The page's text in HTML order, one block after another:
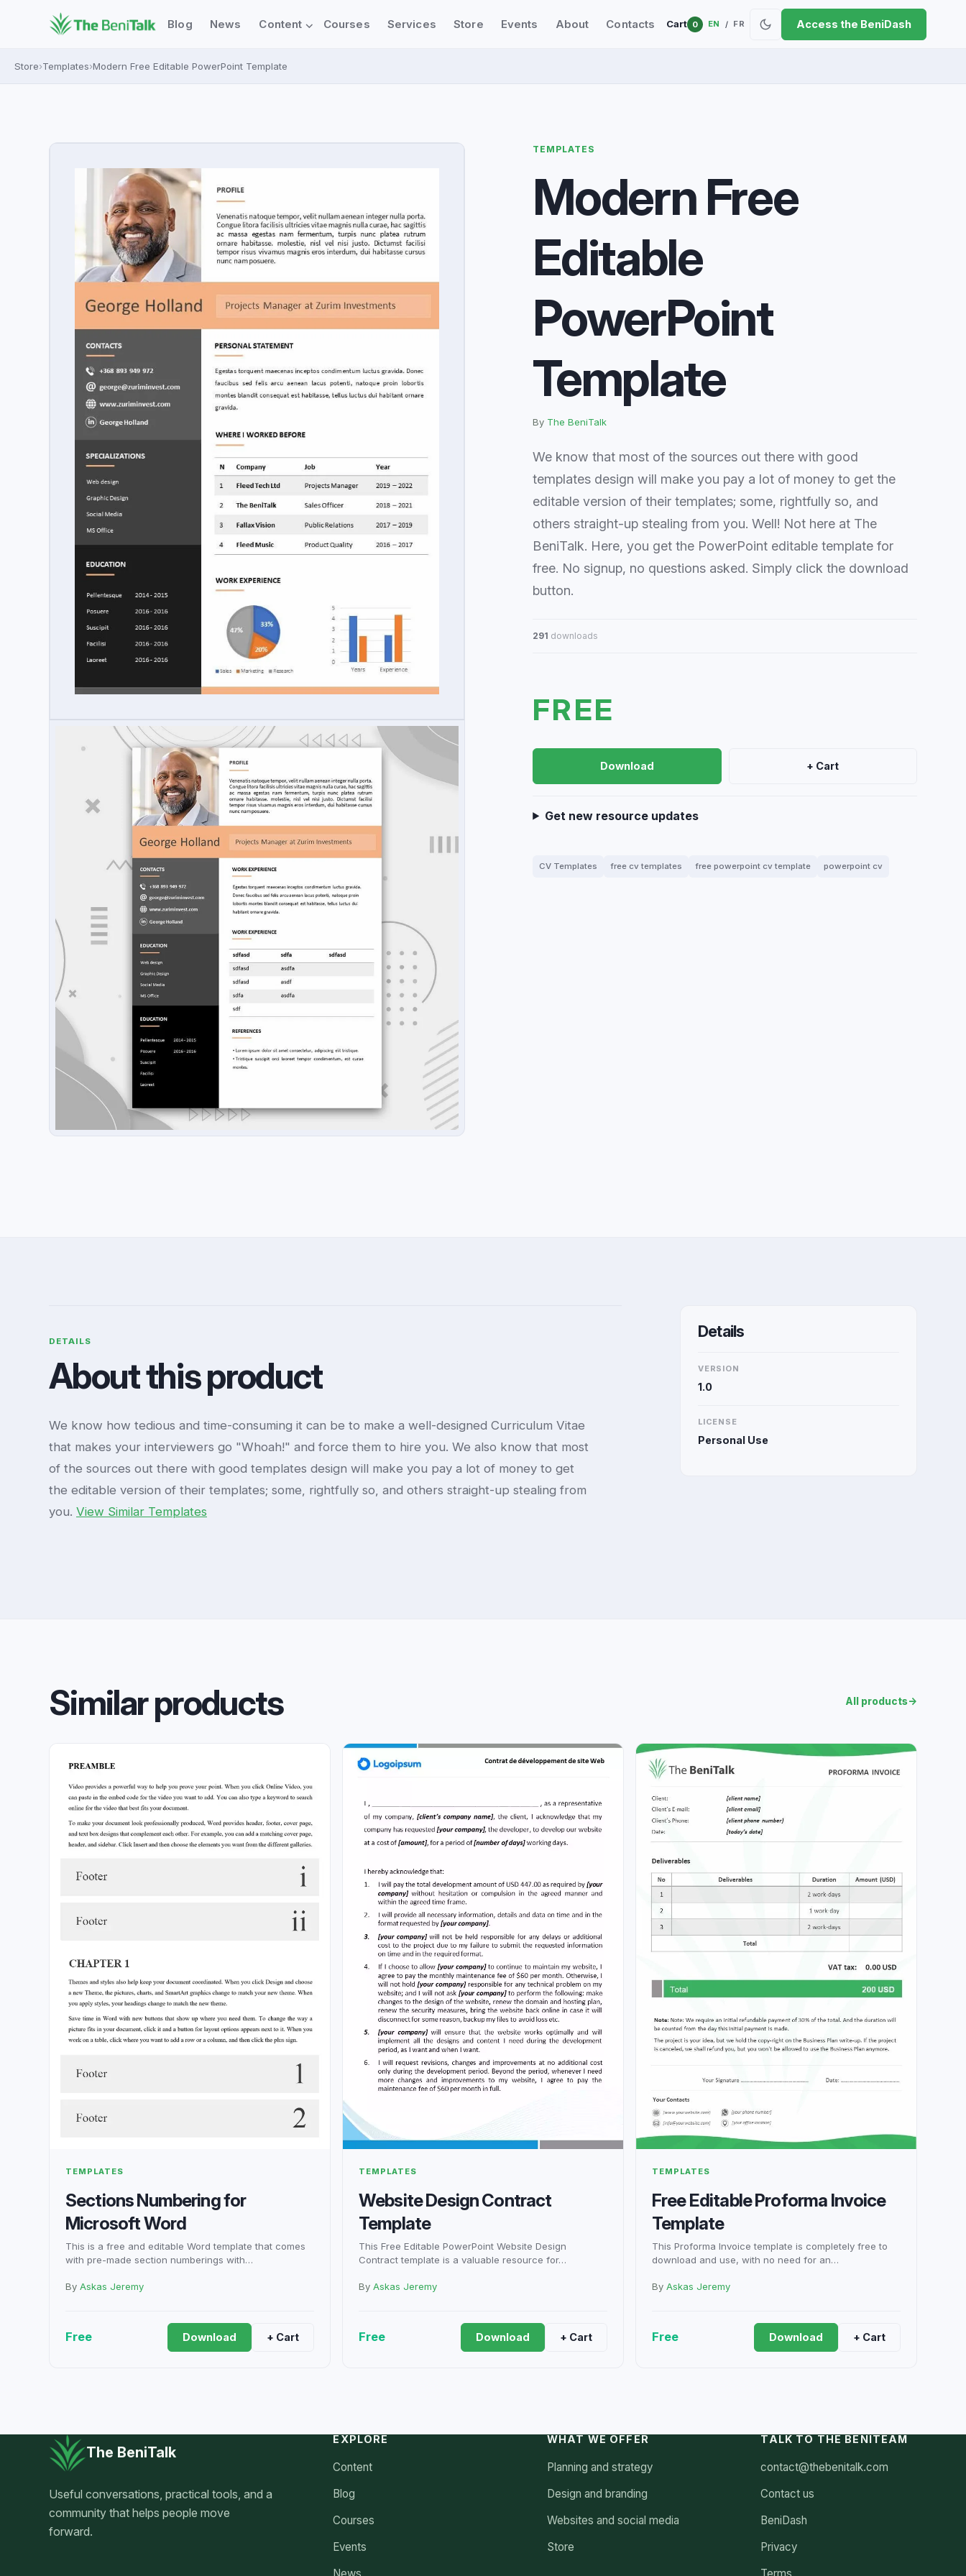
Blog News Content ⌄ Courses Services Store Events About Contacts Cart 0 EN / FR Access the BeniDash
Store›Templates›Modern Free Editable PowerPoint Template
TEMPLATES
Modern Free
Editable
PowerPoint
Template
By The BeniTalk
We know that most of the sources out there with good
templates design will make you pay a lot of money to get the
editable version of their templates; some, rightfully so, and
others straight-up stealing from you. Well! Not here at The
BeniTalk. Here, you get the PowerPoint editable template for
free. No signup, no questions asked. Simply click the download
button.
291 downloads
FREE
Download + Cart
Get new resource updates
CV Templates free cv templates free powerpoint cv template powerpoint cv
DETAILS
About this product
We know how tedious and time-consuming it can be to make a well-designed Curriculum Vitae
that makes your interviewers go "Whoah!" and force them to hire you. We also know that most
of the sources out there with good templates design will make you pay a lot of money to get
the editable version of their templates; some, rightfully so, and others straight-up stealing from
you. View Similar Templates
Details
VERSION
1.0
LICENSE
Personal Use
Similar products All products→
TEMPLATES
Sections Numbering for
Microsoft Word
This is a free and editable Word template that comes
with pre-made section numberings with…
By Askas Jeremy
Free Download + Cart
TEMPLATES
Website Design Contract
Template
This Free Editable PowerPoint Website Design
Contract template is a valuable resource for…
By Askas Jeremy
Free Download + Cart
TEMPLATES
Free Editable Proforma Invoice
Template
This Proforma Invoice template is completely free to
download and use, with no need for an…
By Askas Jeremy
Free Download + Cart
The BeniTalk
Useful conversations, practical tools, and a
community that helps people move
forward.
EXPLORE
Content
Blog
Courses
Events
WHAT WE OFFER
Planning and strategy
Design and branding
Websites and social media
Store
TALK TO THE BENITEAM
contact@thebenitalk.com
Contact us
BeniDash
Privacy